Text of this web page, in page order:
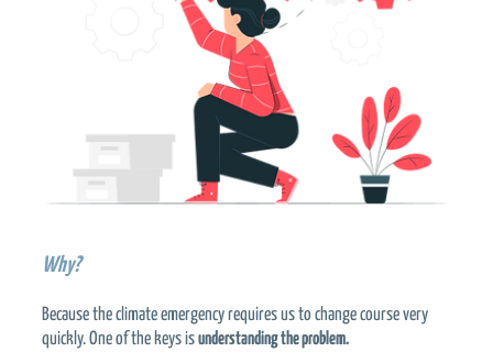
Why?
Because the climate emergency requires us to change course very
quickly. One of the keys isunderstanding the problem.